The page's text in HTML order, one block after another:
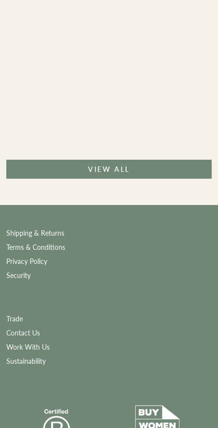
VIEW ALL
Shipping & Returns
Terms & Conditions
Privacy Policy
Security
Trade
Contact Us
Work With Us
Sustainability